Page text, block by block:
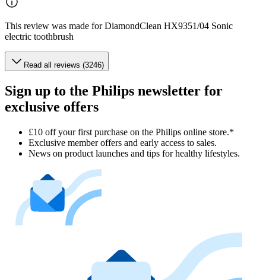
This review was made for DiamondClean HX9351/04 Sonic
electric toothbrush
Read all reviews (3246)
Sign up to the Philips newsletter for
exclusive offers
£10 off your first purchase on the Philips online store.*
Exclusive member offers and early access to sales.
News on product launches and tips for healthy lifestyles.